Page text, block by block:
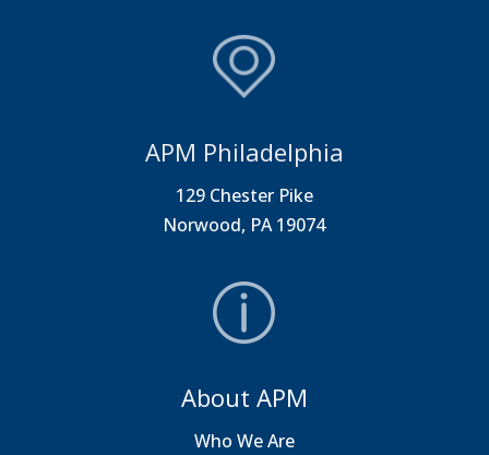
APM Philadelphia
129 Chester Pike
Norwood, PA 19074
About APM
Who We Are